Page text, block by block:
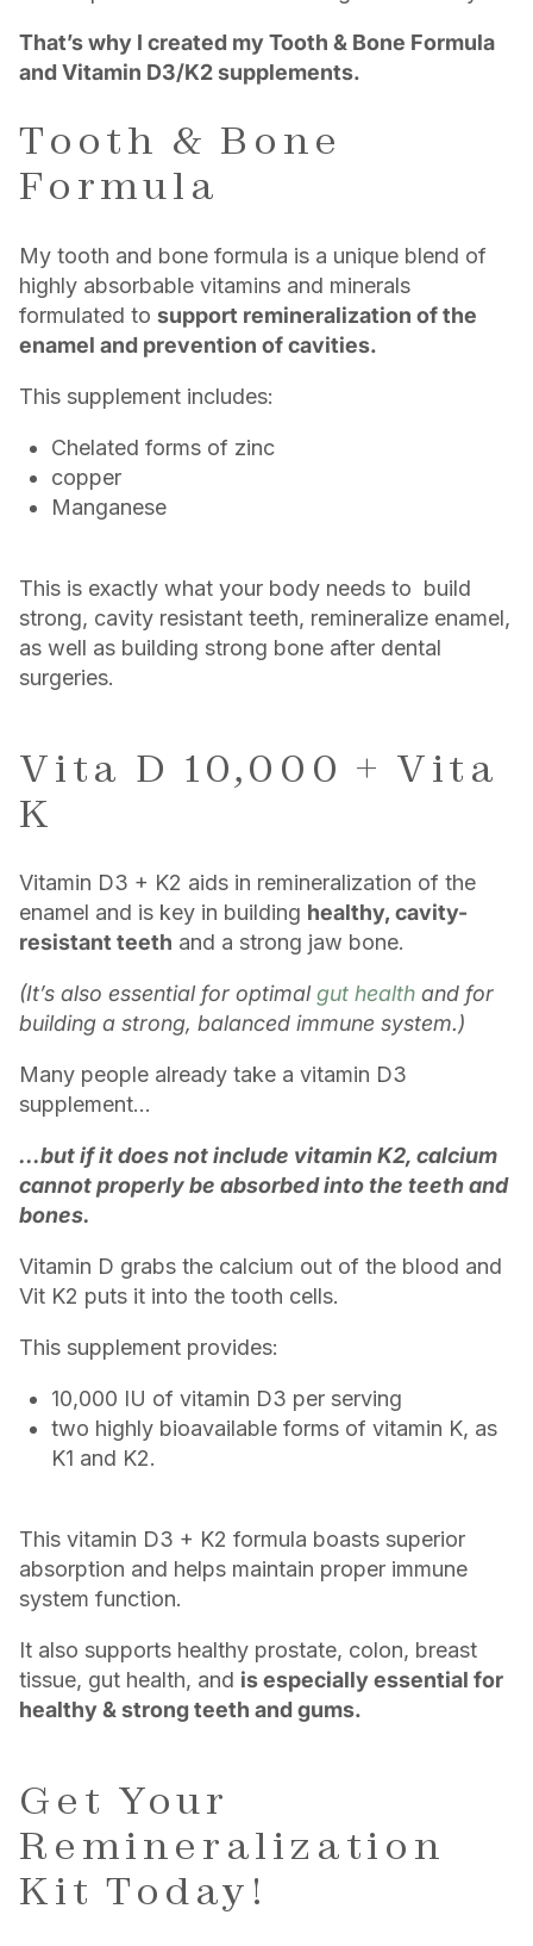
That’s why I created my Tooth & Bone Formula
and Vitamin D3/K2 supplements.
Tooth & Bone
Formula
My tooth and bone formula is a unique blend of
highly absorbable vitamins and minerals
formulated to support remineralization of the
enamel and prevention of cavities.
This supplement includes:
Chelated forms of zinc
copper
Manganese
This is exactly what your body needs to build
strong, cavity resistant teeth, remineralize enamel,
as well as building strong bone after dental
surgeries.
Vita D 10,000 + Vita
K
Vitamin D3 + K2 aids in remineralization of the
enamel and is key in building healthy, cavity-
resistant teeth and a strong jaw bone.
(It’s also essential for optimalgut health and for
building a strong, balanced immune system.)
Many people already take a vitamin D3
supplement...
...but if it does not include vitamin K2, calcium
cannot properly be absorbed into the teeth and
bones.
Vitamin D grabs the calcium out of the blood and
Vit K2 puts it into the tooth cells.
This supplement provides:
10,000 IU of vitamin D3 per serving
two highly bioavailable forms of vitamin K, as
K1 and K2.
This vitamin D3 + K2 formula boasts superior
absorption and helps maintain proper immune
system function.
It also supports healthy prostate, colon, breast
tissue, gut health, and is especially essential for
healthy & strong teeth and gums.
Get Your
Remineralization
Kit Today!